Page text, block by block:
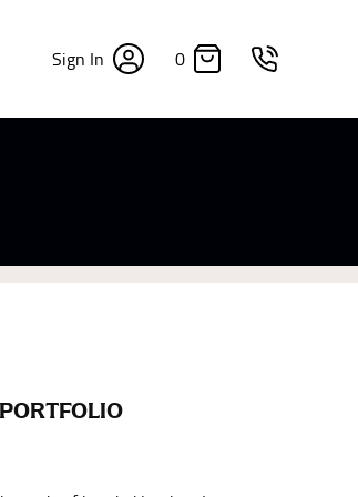
Sign In 0
clothes so as to ensure the